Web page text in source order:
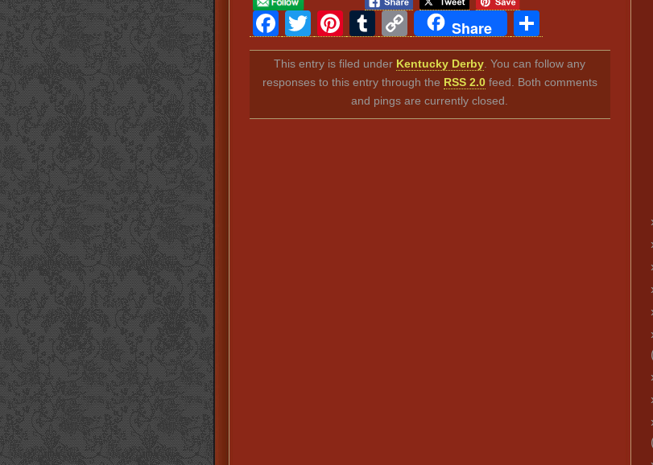
Facebook
TwitterPinterest
Tumblr
Copy
Link
Share
This entry is filed under Kentucky Derby . You can follow any
responses to this entry through the RSS 2.0feed. Both comments
and pings are currently closed.